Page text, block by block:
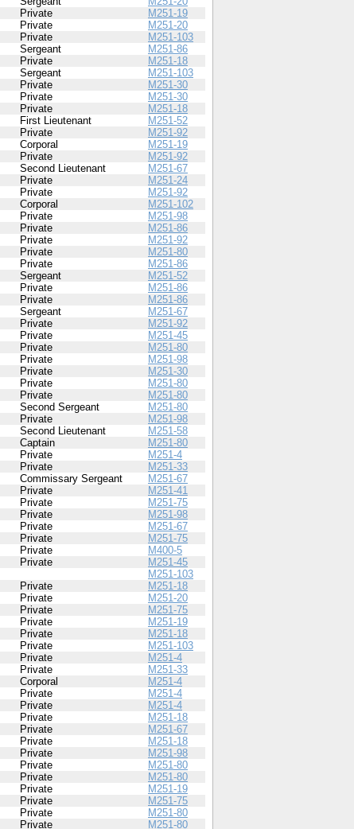
Private
M251-19
Private
M251-20
Private
M251-103
Sergeant
M251-86
Private
M251-18
Sergeant
M251-103
Private
M251-30
Private
M251-30
Private
M251-18
First Lieutenant
M251-52
Private
M251-92
Corporal
M251-19
Private
M251-92
Second Lieutenant
M251-67
Private
M251-24
Private
M251-92
Corporal
M251-102
Private
M251-98
Private
M251-86
Private
M251-92
Private
M251-80
Private
M251-86
Sergeant
M251-52
Private
M251-86
Private
M251-86
Sergeant
M251-67
Private
M251-92
Private
M251-45
Private
M251-80
Private
M251-98
Private
M251-30
Private
M251-80
Private
M251-80
Second Sergeant
M251-80
Private
M251-98
Second Lieutenant
M251-58
Captain
M251-80
Private
M251-4
Private
M251-33
Commissary Sergeant
M251-67
Private
M251-41
Private
M251-75
Private
M251-98
Private
M251-67
Private
M251-75
Private
M400-5
Private
M251-45
M251-103
Private
M251-18
Private
M251-20
Private
M251-75
Private
M251-19
Private
M251-18
Private
M251-103
Private
M251-4
Private
M251-33
Corporal
M251-4
Private
M251-4
Private
M251-4
Private
M251-18
Private
M251-67
Private
M251-18
Private
M251-98
Private
M251-80
Private
M251-80
Private
M251-19
Private
M251-75
Private
M251-80
Private
M251-80